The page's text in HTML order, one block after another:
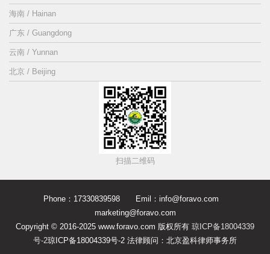
海南 / Hainan
广东 / Guangdong
云南 / Yunnan
北京 / Beijing
扫描二维码
Phone：17330839598 Emil：info@foravo.com
marketing@foravo.com
Copyright © 2016-2025 www.foravo.com 版权所有 琼ICP备18004339
号-2琼ICP备18004339号-2 法律顾问：北京盈科律师事务所